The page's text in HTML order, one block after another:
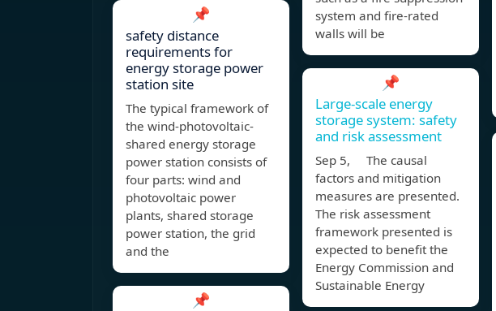
📌
safety distance
requirements for
energy storage power
station site
The typical framework of
the wind-photovoltaic-
shared energy storage
power station consists of
four parts: wind and
photovoltaic power
plants, shared storage
power station, the grid
and the
📌
system and fire-rated
walls will be
📌
Large-scale energy
storage system: safety
and risk assessment
Sep 5, The causal
factors and mitigation
measures are presented.
The risk assessment
framework presented is
expected to benefit the
Energy Commission and
Sustainable Energy